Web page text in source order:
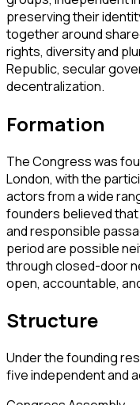
preserving their
together around
rights, diversity and
Republic, secular
decentralization.
Formation
The Congress was
London, with the
actors from a wide
founders believed
and responsible
period are possible
through closed-door
open, accountable,
Structure
Under the founding
five independent and